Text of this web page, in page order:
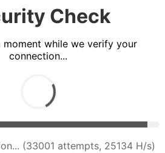
Check
moment while we verify your
connection...
(37215 attempts, 24564 H/s)